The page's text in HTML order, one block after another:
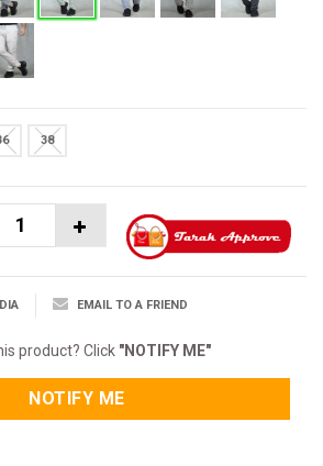
38
EMAIL TO A FRIEND
product? Click "NOTIFY ME"
NOTIFY ME